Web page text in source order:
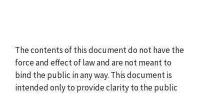
The contents of this document do not have the
force and effect of law and are not meant to
bind the public in any way. This document is
intended only to provide clarity to the public